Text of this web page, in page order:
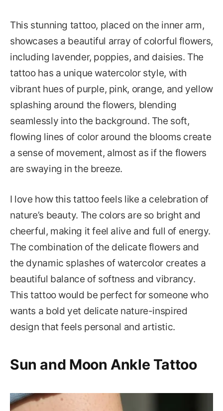
This stunning tattoo, placed on the inner arm,
showcases a beautiful array of colorful flowers,
including lavender, poppies, and daisies. The
tattoo has a unique watercolor style, with
vibrant hues of purple, pink, orange, and yellow
splashing around the flowers, blending
seamlessly into the background. The soft,
flowing lines of color around the blooms create
a sense of movement, almost as if the flowers
are swaying in the breeze.
I love how this tattoo feels like a celebration of
nature’s beauty. The colors are so bright and
cheerful, making it feel alive and full of energy.
The combination of the delicate flowers and
the dynamic splashes of watercolor creates a
beautiful balance of softness and vibrancy.
This tattoo would be perfect for someone who
wants a bold yet delicate nature-inspired
design that feels personal and artistic.
Sun and Moon Ankle Tattoo